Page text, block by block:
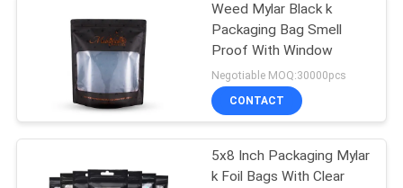
Weed Mylar Black k
Packaging Bag Smell
Proof With Window
Negotiable MOQ:30000pcs
CONTACT
5x8 Inch Packaging Mylar
k Foil Bags With Clear